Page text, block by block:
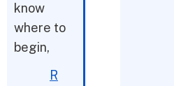
know
where to
begin,
R